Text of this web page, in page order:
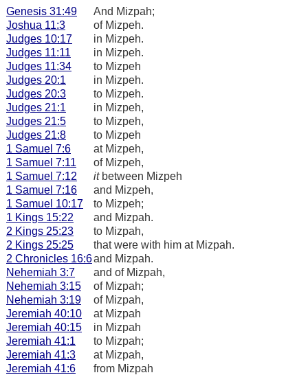
Genesis 31:49
And Mizpah;
Joshua 11:3
of Mizpeh.
Judges 10:17
in Mizpeh.
Judges 11:11
in Mizpeh.
Judges 11:34
to Mizpeh
Judges 20:1
in Mizpeh.
Judges 20:3
to Mizpeh.
Judges 21:1
in Mizpeh,
Judges 21:5
to Mizpeh,
Judges 21:8
to Mizpeh
1 Samuel 7:6
at Mizpeh,
1 Samuel 7:11
of Mizpeh,
1 Samuel 7:12
itbetween Mizpeh
1 Samuel 7:16
and Mizpeh,
1 Samuel 10:17
to Mizpeh;
1 Kings 15:22
and Mizpah.
2 Kings 25:23
to Mizpah,
2 Kings 25:25
that were with him at Mizpah.
2 Chronicles 16:6and Mizpah.
Nehemiah 3:7
and of Mizpah,
Nehemiah 3:15
of Mizpah;
Nehemiah 3:19
of Mizpah,
Jeremiah 40:10
at Mizpah
Jeremiah 40:15
in Mizpah
Jeremiah 41:1
to Mizpah;
Jeremiah 41:3
at Mizpah,
Jeremiah 41:6
from Mizpah